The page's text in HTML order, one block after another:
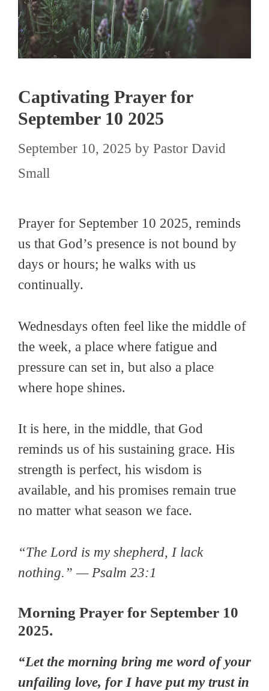
Captivating Prayer for
September 10 2025
September 10, 2025 by Pastor David
Small
Prayer for September 10 2025, reminds
us that God’s presence is not bound by
days or hours; he walks with us
continually.
Wednesdays often feel like the middle of
the week, a place where fatigue and
pressure can set in, but also a place
where hope shines.
It is here, in the middle, that God
reminds us of his sustaining grace. His
strength is perfect, his wisdom is
available, and his promises remain true
no matter what season we face.
“The Lord is my shepherd, I lack
nothing.” — Psalm 23:1
Morning Prayer for September 10
2025.
“Let the morning bring me word of your
unfailing love, for I have put my trust in